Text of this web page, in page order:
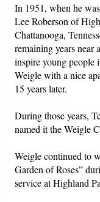
In 1951, when he
Lee Roberson of
Chattanooga,
remaining years near
inspire young people
Weigle with a nice
15 years later.
During those years,
named it the Weigle
Weigle continued to
Garden of Roses”
service at Highland